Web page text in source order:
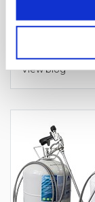
Benefits of
View blog